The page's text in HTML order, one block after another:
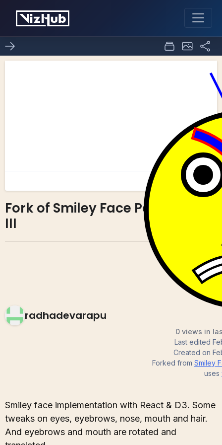
Fork of Smiley Face Part
III
radhadevarapu
0 views in
Last edited
Created on
Forked from Smiley
uses
Smiley face implementation with React & D3. Some
tweaks on eyes, eyebrows, nose, mouth and hair.
And eyebrows and mouth are rotated and